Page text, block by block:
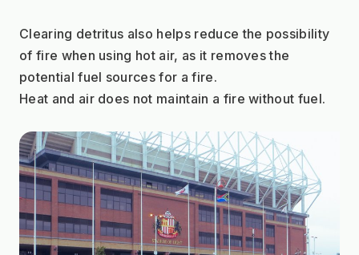
Clearing detritus also helps reduce the possibility
of fire when using hot air, as it removes the
potential fuel sources for a fire.
Heat and air does not maintain a fire without fuel.